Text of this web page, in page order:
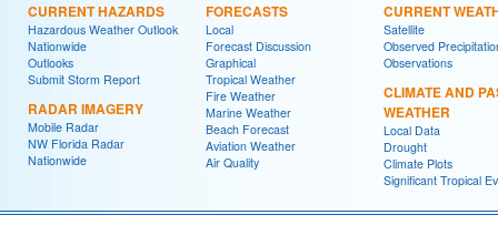
CURRENT HAZARDS
Hazardous Weather Outlook
Nationwide
Outlooks
Submit Storm Report
RADAR IMAGERY
Mobile Radar
NW Florida Radar
Nationwide
FORECASTS
Local
Forecast Discussion
Graphical
Tropical Weather
Fire Weather
Marine Weather
Beach Forecast
Aviation Weather
Air Quality
CURRENT
Satellite
Observed
Observations
CLIMATE AND
WEATHER
Local Data
Drought
Climate Plots
Significant Tropical